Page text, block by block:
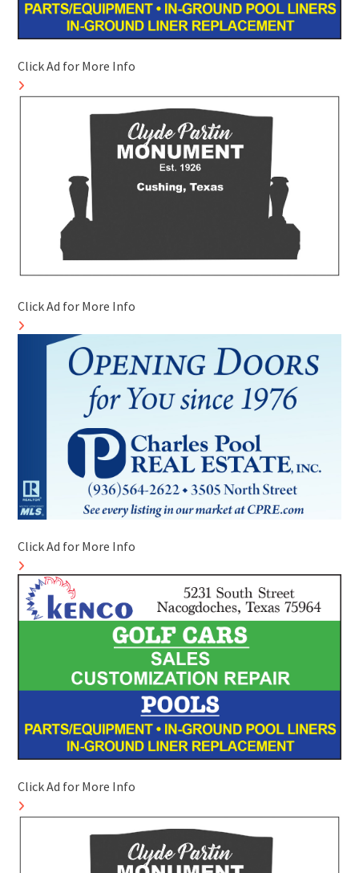
Click Ad for More Info
Click Ad for More Info
Click Ad for More Info
Click Ad for More Info